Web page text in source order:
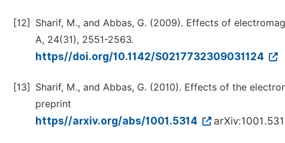
[12]
Sharif, M., and Abbas, G. (2009). Effects of
A, 24(31), 2551-2563.
https//doi.org/10.1142/S0217732309031124
[13]
Sharif, M., and Abbas, G. (2010). Effects of the
preprint
https//arxiv.org/abs/1001.5314